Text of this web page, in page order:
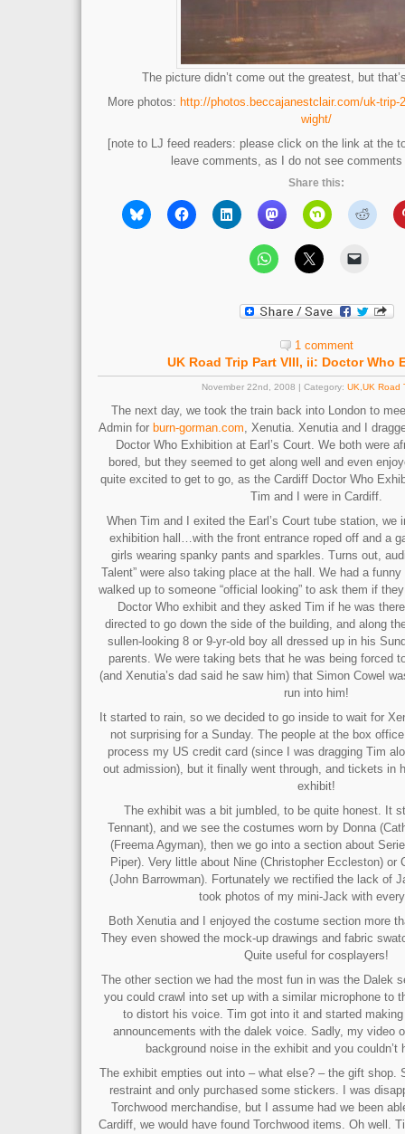
The picture didn’t come out the greatest, but
More photos: http://photos.beccajanestclair.com/uk-trip-
wight/
[note to LJ feed readers: please click on the link at the
leave comments, as I do not see
Share this:
1 comment
UK Road Trip Part VIII, ii: Doctor Who
November 22nd, 2008 | Category: UK UK Road
The next day, we took the train back into London to
Admin for burn-gorman.com, Xenutia. Xenutia and I
Doctor Who Exhibition at Earl’s Court. We both were
bored, but they seemed to get along well and even
quite excited to get to go, as the Cardiff Doctor Who
Tim and I were in Cardiff.
When Tim and I exited the Earl’s Court tube station, we
exhibition hall…with the front entrance roped off and a
girls wearing spanky pants and sparkles. Turns out,
Talent” were also taking place at the hall. We had a
walked up to someone “official looking” to ask them if
Doctor Who exhibit and they asked Tim if he was
directed to go down the side of the building, and along
sullen-looking 8 or 9-yr-old boy all dressed up in his
parents. We were taking bets that he was being forced
(and Xenutia’s dad said he saw him) that Simon Cowel
run into him!
It started to rain, so we decided to go inside to wait for
not surprising for a Sunday. The people at the box
process my US credit card (since I was dragging Tim
out admission), but it finally went through, and tickets in
exhibit!
The exhibit was a bit jumbled, to be quite honest. It
Tennant), and we see the costumes worn by Donna
(Freema Agyman), then we go into a section about
Piper). Very little about Nine (Christopher Eccleston) or
(John Barrowman). Fortunately we rectified the lack of
took photos of my mini-Jack with
Both Xenutia and I enjoyed the costume section more
They even showed the mock-up drawings and fabric
Quite useful for cosplayers!
The other section we had the most fun in was the Dalek
you could crawl into set up with a similar microphone to
to distort his voice. Tim got into it and started
announcements with the dalek voice. Sadly, my video
background noise in the exhibit and you couldn’t
The exhibit empties out into – what else? – the gift shop.
restraint and only purchased some stickers. I was
Torchwood merchandise, but I assume had we been
Cardiff, we would have found Torchwood items. Oh well.